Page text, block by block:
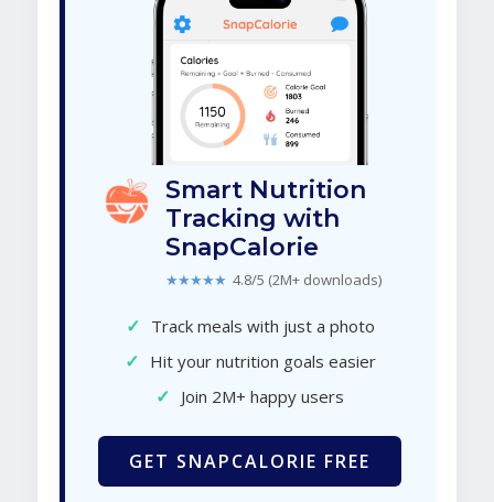
Smart Nutrition
Tracking with
SnapCalorie
★★★★★ 4.8/5 (2M+ downloads)
✓ Track meals with just a photo
✓ Hit your nutrition goals easier
✓ Join 2M+ happy users
GET SNAPCALORIE FREE